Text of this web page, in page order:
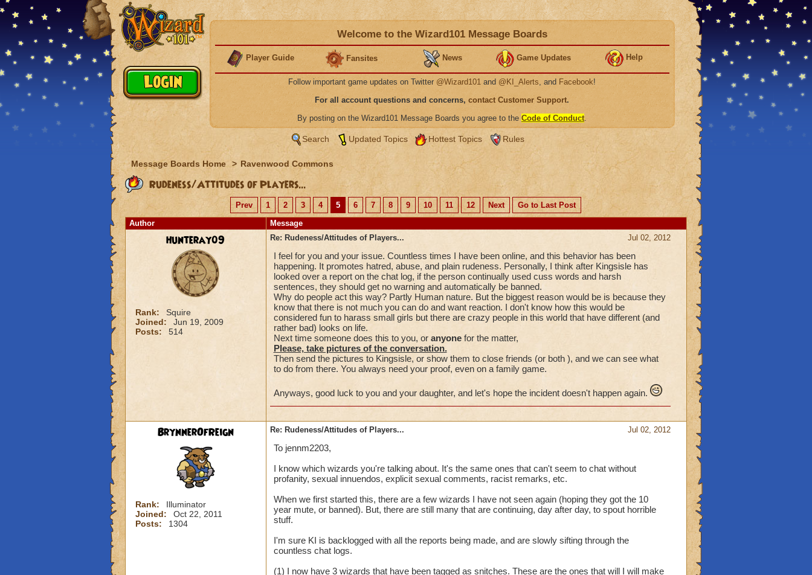
Welcome to the Wizard101 Message Boards
Player Guide Fansites News Game Updates Help
Follow important game updates on Twitter @Wizard101 and @KI_Alerts, and Facebook!
For all account questions and concerns, contact Customer Support.
By posting on the Wizard101 Message Boards you agree to the Code of Conduct.
Search Updated Topics Hottest Topics Rules
Message Boards Home > Ravenwood Commons
Rudeness/Attitudes of Players...
Prev 1 2 3 4 5 6 7 8 9 10 11 12 Next
Go to Last Post
Author
Message
hunteray09
Rank:
Squire
Joined:
Jun 19, 2009
Posts:
514
Jul 02, 2012
Re: Rudeness/Attitudes of Players...
I feel for you and your issue. Countless times I have been online, and this behavior has been
happening. It promotes hatred, abuse, and plain rudeness. Personally, I think after Kingsisle has
looked over a report on the chat log, if the person continually used cuss words and harsh
sentences, they should get no warning and automatically be banned.
Why do people act this way? Partly Human nature. But the biggest reason would be is because they
know that there is not much you can do and want reaction. I don't know how this would be
considered fun to harass small girls but there are crazy people in this world that have different (and
rather bad) looks on life.
Next time someone does this to you, or anyonefor the matter,
Please, take pictures of the conversation.
Then send the pictures to Kingsisle, or show them to close friends (or both ), and we can see what
to do from there. You always need your proof, even on a family game.
Anyways, good luck to you and your daughter, and let's hope the incident doesn't happen again.
BrynnerOfReign
Rank:
Illuminator
Joined:
Oct 22, 2011
Posts:
1304
Jul 02, 2012
Re: Rudeness/Attitudes of Players...
To jennm2203,
I know which wizards you're talking about. It's the same ones that can't seem to chat without
profanity, sexual innuendos, explicit sexual comments, racist remarks, etc.
When we first started this, there are a few wizards I have not seen again (hoping they got the 10
year mute, or banned). But, there are still many that are continuing, day after day, to spout horrible
stuff.
I'm sure KI is backlogged with all the reports being made, and are slowly sifting through the
countless chat logs.
(1) I now have 3 wizards that have been tagged as snitches. These are the ones that will I will make